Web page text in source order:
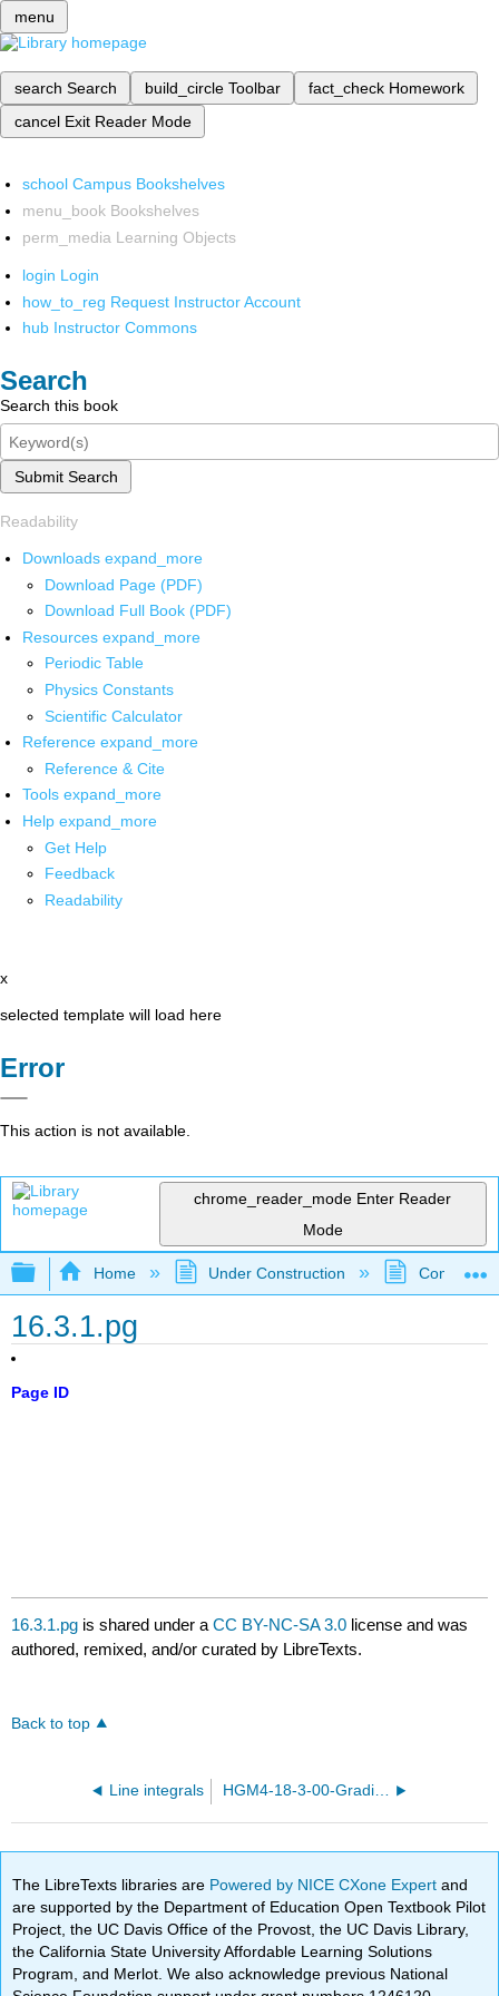
menu
search Search build_circle Toolbar fact_check Homework
cancel Exit Reader Mode
school Campus Bookshelves
menu_book Bookshelves
perm_media Learning Objects
login Login
how_to_reg Request Instructor Account
hub Instructor Commons
Search
Search this book
Submit Search
Readability
Downloads expand_more
Download Page (PDF)
Download Full Book (PDF)
Resources expand_more
Periodic Table
Physics Constants
Scientific Calculator
Reference expand_more
Reference & Cite
Tools expand_more
Help expand_more
Get Help
Feedback
Readability
x
selected template will load here
Error
This action is not available.
chrome_reader_mode Enter Reader
Mode
Expand/collapse global hierarchy
Home Under Construction
16.3.1.pg
Page ID
16.3.1.pg is shared under aCC BY-NC-SA 3.0 license and was
authored, remixed, and/or curated by LibreTexts.
Back to top
Line integrals HGM4-18-3-00-Gradient-fields.pg
The LibreTexts libraries are Powered by NICE CXone Expertand
are supported by the Department of Education Open Textbook Pilot
Project, the UC Davis Office of the Provost, the UC Davis Library,
the California State University Affordable Learning Solutions
Program, and Merlot. We also acknowledge previous National